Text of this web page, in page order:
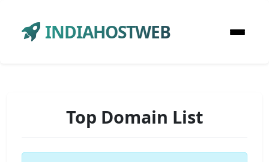
INDIAHOSTWEB
Top Domain List